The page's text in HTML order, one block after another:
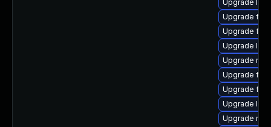
Upgrade
Upgrade
Upgrade
Upgrade
Upgrade
Upgrade
Upgrade
Upgrade
Upgrade